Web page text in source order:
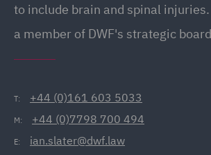
to include brain and spinal
a member of DWF's strategic
T: +44 (0)161 603 5033
M: +44 (0)7798 700 494
E: ian.slater@dwf.law